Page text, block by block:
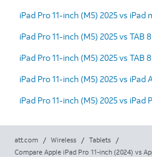
iPad Pro 11-inch (M5) 2025 vs iPad
iPad Pro 11-inch (M5) 2025 vs TAB 8
iPad Pro 11-inch (M5) 2025 vs TAB 8
iPad Pro 11-inch (M5) 2025 vs iPad
iPad Pro 11-inch (M5) 2025 vs iPad
att.com / Wireless / Tablets
/
Compare Apple iPad Pro 11-inch (2024) vs